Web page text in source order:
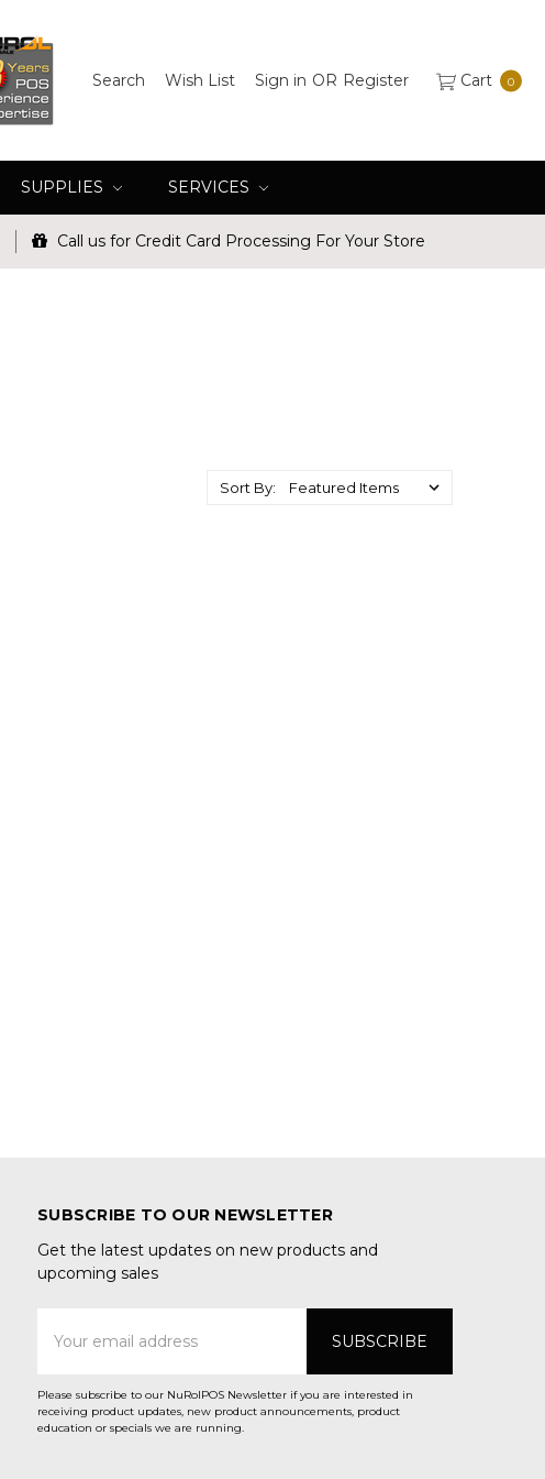
Search Wish List Sign in OR Register Cart 0
SUPPLIES SERVICES
Call us for Credit Card Processing For Your Store
Sort By:
SUBSCRIBE TO OUR NEWSLETTER
Get the latest updates on new products and
upcoming sales
Address
Please subscribe to our NuRolPOS Newsletter if you are interested in
receiving product updates, new product announcements, product
education or specials we are running.